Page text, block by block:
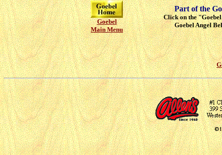
Goebel
Main Menu
Part of the
Click on the
Goebel Angel